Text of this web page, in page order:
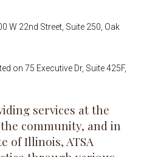
W 22nd Street, Suite 250, Oak
on 75 Executive Dr, Suite 425F,
services at the
community, and in
of Illinois, ATSA